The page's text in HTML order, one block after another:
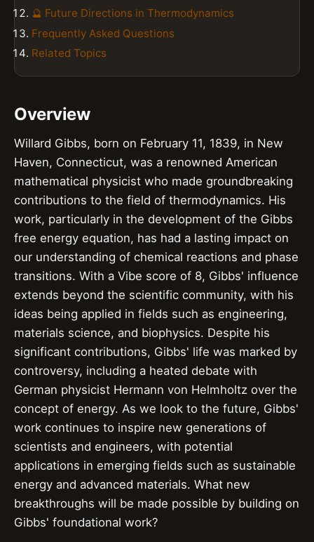
🔮 Future Directions in Thermodynamics
Frequently Asked Questions
Related Topics
Overview
Willard Gibbs, born on February 11, 1839, in New
Haven, Connecticut, was a renowned American
mathematical physicist who made groundbreaking
contributions to the field of thermodynamics. His
work, particularly in the development of the Gibbs
free energy equation, has had a lasting impact on
our understanding of chemical reactions and phase
transitions. With a Vibe score of 8, Gibbs' influence
extends beyond the scientific community, with his
ideas being applied in fields such as engineering,
materials science, and biophysics. Despite his
significant contributions, Gibbs' life was marked by
controversy, including a heated debate with
German physicist Hermann von Helmholtz over the
concept of energy. As we look to the future, Gibbs'
work continues to inspire new generations of
scientists and engineers, with potential
applications in emerging fields such as sustainable
energy and advanced materials. What new
breakthroughs will be made possible by building on
Gibbs' foundational work?